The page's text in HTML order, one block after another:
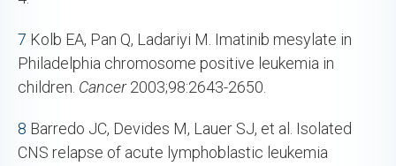
7 Kolb EA, Pan Q, Ladariyi M. Imatinib mesylate in
Philadelphia chromosome positive leukemia in
children. Cancer2003;98:2643-2650.
8 Barredo JC, Devides M, Lauer SJ, et al. Isolated
CNS relapse of acute lymphoblastic leukemia